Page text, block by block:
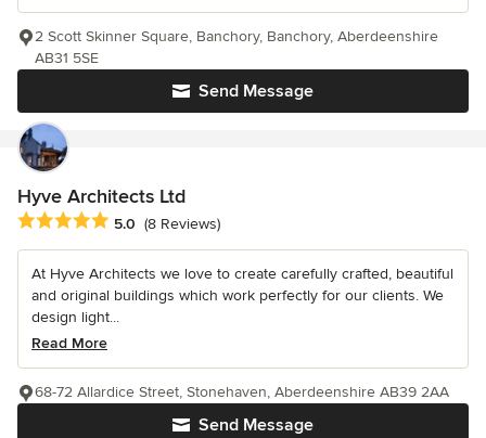
Send Message
2 Scott Skinner Square, Banchory, Banchory, Aberdeenshire
AB31 5SE
Hyve Architects Ltd
Average rating: 5 out of 5 stars
5.0 (8 Reviews)
At Hyve Architects we love to create carefully crafted, beautiful
and original buildings which work perfectly for our clients. We
design light...
Read More
Send Message
68-72 Allardice Street, Stonehaven, Aberdeenshire AB39 2AA